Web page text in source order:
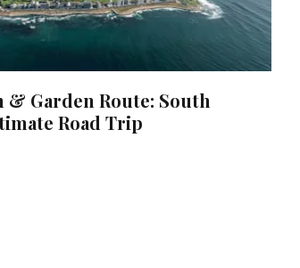
& Garden Route: South
Road Trip